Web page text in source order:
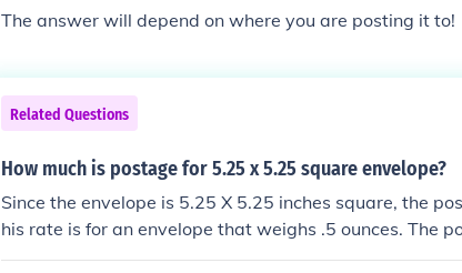
The answer will depend on where you are posting it to!
Related Questions
How much is postage for 5.25 x 5.25 square envelope?
Since the envelope is 5.25 X 5.25 inches square, the
his rate is for an envelope that weighs .5 ounces. The
on the weight of the envelope.